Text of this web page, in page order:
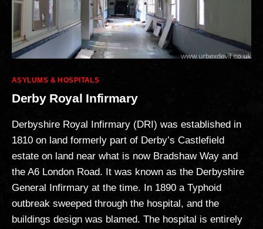
Categories
ASYLUMS & HOSPITALS
Derby Royal Infirmary
Derbyshire Royal Infirmary (DRI) was established in
1810 on land formerly part of Derby’s Castlefield
estate on land near what is now Bradshaw Way and
the A6 London Road. It was known as the Derbyshire
General Infirmary at the time. In 1890 a Typhoid
outbreak sweeped through the hospital, and the
buildings design was blamed. The hospital is entirely